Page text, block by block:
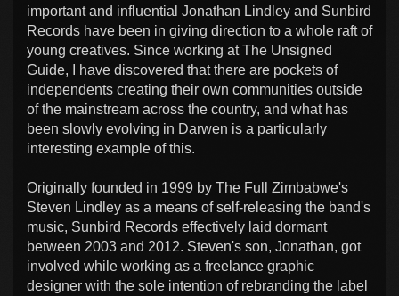
important and influential Jonathan Lindley and Sunbird
Records have been in giving direction to a whole raft of
young creatives. Since working at The Unsigned
Guide, I have discovered that there are pockets of
independents creating their own communities outside
of the mainstream across the country, and what has
been slowly evolving in Darwen is a particularly
interesting example of this.
Originally founded in 1999 by The Full Zimbabwe's
Steven Lindley as a means of self-releasing the band's
music, Sunbird Records effectively laid dormant
between 2003 and 2012. Steven's son, Jonathan, got
involved while working as a freelance graphic
designer with the sole intention of rebranding the label